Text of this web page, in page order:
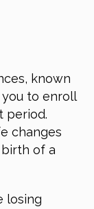
known
to enroll
period.
changes
of a
losing